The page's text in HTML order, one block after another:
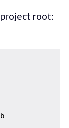
project root: